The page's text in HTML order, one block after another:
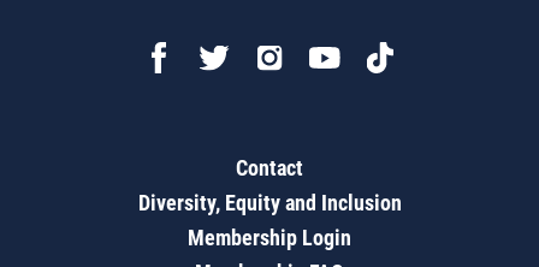
Contact
Diversity, Equity and Inclusion
Membership Login